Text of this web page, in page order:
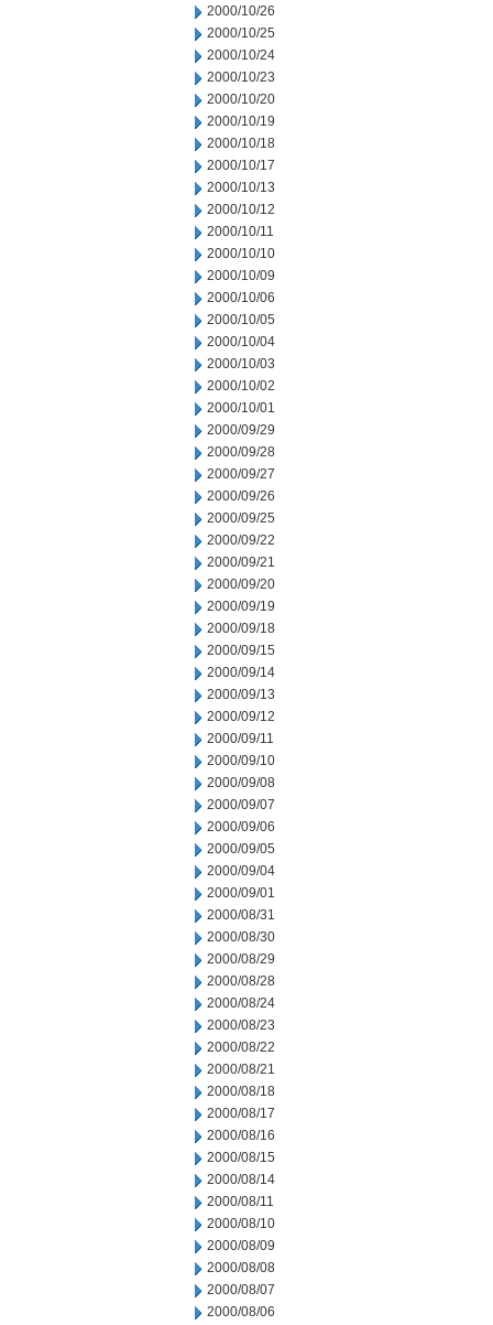
2000/10/26
2000/10/25
2000/10/24
2000/10/23
2000/10/20
2000/10/19
2000/10/18
2000/10/17
2000/10/13
2000/10/12
2000/10/11
2000/10/10
2000/10/09
2000/10/06
2000/10/05
2000/10/04
2000/10/03
2000/10/02
2000/10/01
2000/09/29
2000/09/28
2000/09/27
2000/09/26
2000/09/25
2000/09/22
2000/09/21
2000/09/20
2000/09/19
2000/09/18
2000/09/15
2000/09/14
2000/09/13
2000/09/12
2000/09/11
2000/09/10
2000/09/08
2000/09/07
2000/09/06
2000/09/05
2000/09/04
2000/09/01
2000/08/31
2000/08/30
2000/08/29
2000/08/28
2000/08/24
2000/08/23
2000/08/22
2000/08/21
2000/08/18
2000/08/17
2000/08/16
2000/08/15
2000/08/14
2000/08/11
2000/08/10
2000/08/09
2000/08/08
2000/08/07
2000/08/06